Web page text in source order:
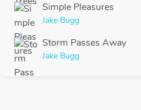
Simple Pleasures
Jake Bugg
Storm Passes Away
Jake Bugg